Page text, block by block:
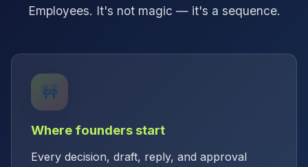
Employees. It's not magic — it's a sequence.
🚧
Where founders start
Every decision, draft, reply, and approval